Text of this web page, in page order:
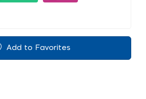
Add to Favorites